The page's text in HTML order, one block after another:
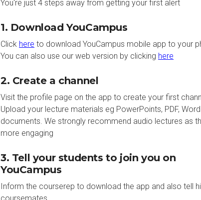
You're just 4 steps away from getting your first alert
1. Download YouCampus
Click here to download YouCampus mobile app to your
You can also use our web version by clicking here
2. Create a channel
Visit the profile page on the app to create your first
Upload your lecture materials eg PowerPoints, PDF, Word
documents. We strongly recommend audio lectures as
more engaging
3. Tell your students to join you on
YouCampus
Inform the courserep to download the app and also tell